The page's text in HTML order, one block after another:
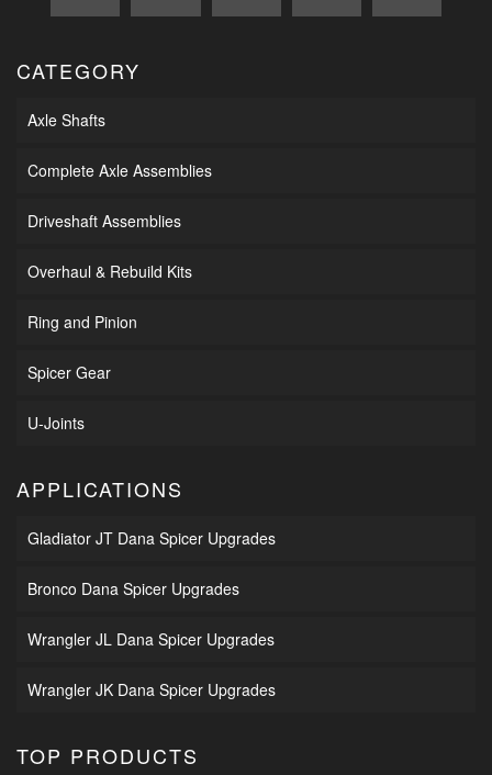
CATEGORY
Axle Shafts
Complete Axle Assemblies
Driveshaft Assemblies
Overhaul & Rebuild Kits
Ring and Pinion
Spicer Gear
U-Joints
APPLICATIONS
Gladiator JT Dana Spicer Upgrades
Bronco Dana Spicer Upgrades
Wrangler JL Dana Spicer Upgrades
Wrangler JK Dana Spicer Upgrades
TOP PRODUCTS